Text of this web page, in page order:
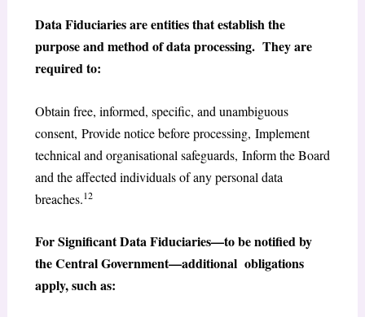
Data Fiduciaries are entities that establish the
purpose and method of data processing. They are
required to:
Obtain free, informed, specific, and unambiguous
consent, Provide notice before processing, Implement
technical and organisational safeguards, Inform the Board
and the affected individuals of any personal data
breaches.12
For Significant Data Fiduciaries—to be notified by
the Central Government—additional obligations
apply, such as: